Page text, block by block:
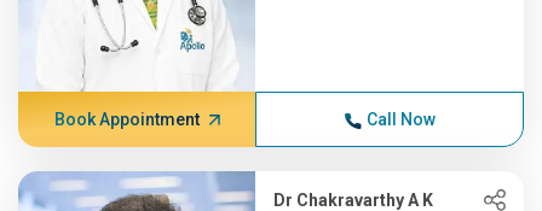
Book Appointment Call Now
Dr Chakravarthy A K